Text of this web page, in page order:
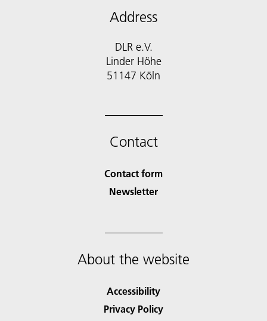
Address
DLR e.V.
Linder Höhe
51147 Köln
Contact
Contact form
Newsletter
About the website
Accessibility
Privacy Policy